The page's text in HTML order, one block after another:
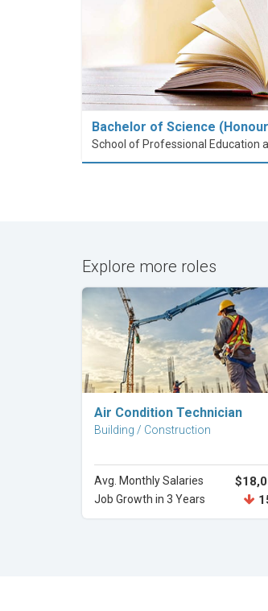
Bachelor of Science
Explore more roles
Explore Career
Air Condition Technician
Building / Construction
Avg. Monthly Salaries
Job Growth in 3 Years